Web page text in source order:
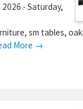
2026 - Saturday,
sm tables,
More →